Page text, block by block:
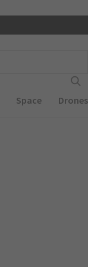
Space Drones